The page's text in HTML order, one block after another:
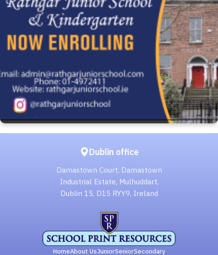
Dublin office
Damastown Court, Damastown
Industrial Estate, Mulhuddart,
Dublin 15, D15 RYY9, Ireland
HomeAbout UsJuniorSeniorSecondary